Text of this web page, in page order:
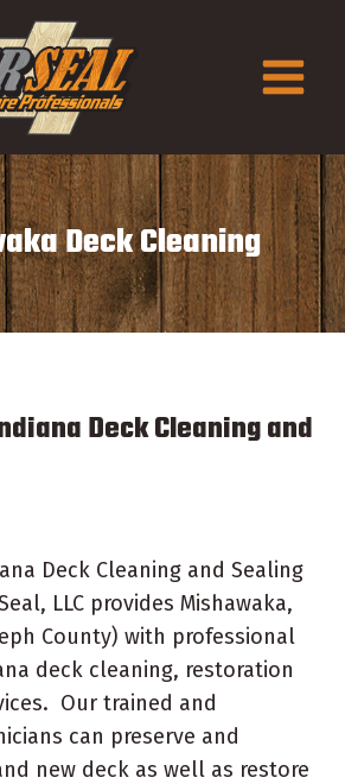
Deck Cleaning
Deck Cleaning and
Deck Cleaning and Sealing
LLC provides Mishawaka,
County) with professional
deck cleaning, restoration
Our trained and
can preserve and
new deck as well as restore